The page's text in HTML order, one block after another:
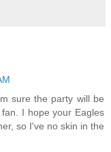
sure the party will be
I hope your Eagles
so I've no skin in the